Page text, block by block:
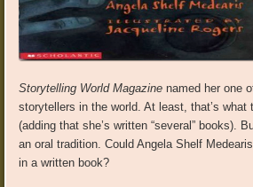
Storytelling World Magazine named her one
storytellers in the world. At least, that’s what
(adding that she’s written “several” books).
an oral tradition. Could Angela Shelf
in a written book?